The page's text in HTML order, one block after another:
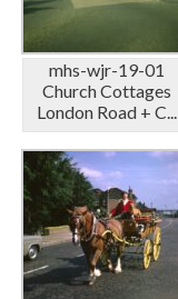
mhs-wjr-19-01
Church Cottages
London Road + C...